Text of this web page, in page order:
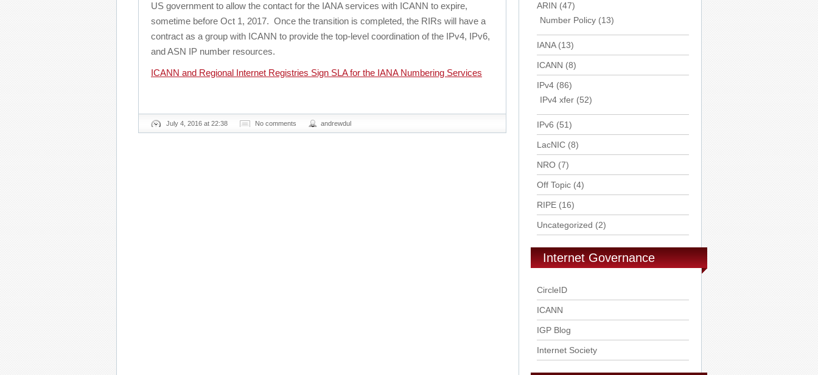
US government to allow the contact for the IANA services with ICANN to expire,
sometime before Oct 1, 2017. Once the transition is completed, the RIRs will have a
contract as a group with ICANN to provide the top-level coordination of the IPv4, IPv6,
and ASN IP number resources.
ICANN and Regional Internet Registries Sign SLA for the IANA Numbering Services
July 4, 2016 at 22:38 No comments andrewdul
ARIN (47)
Number Policy (13)
IANA(13)
ICANN (8)
IPv4 (86)
IPv4 xfer (52)
IPv6 (51)
LacNIC (8)
NRO (7)
Off Topic (4)
RIPE (16)
Uncategorized (2)
Internet Governance
CircleID
ICANN
IGP Blog
Internet Society